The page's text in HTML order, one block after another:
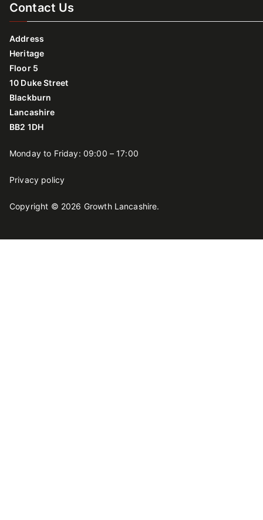
Contact Us
Address
Heritage
Floor 5
10 Duke Street
Blackburn
Lancashire
BB2 1DH
Monday to Friday: 09:00 – 17:00
Privacy policy
Copyright © 2026 Growth Lancashire.